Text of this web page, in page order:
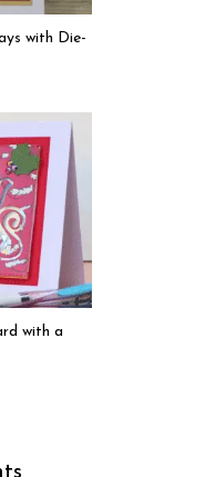
with Die-
with a